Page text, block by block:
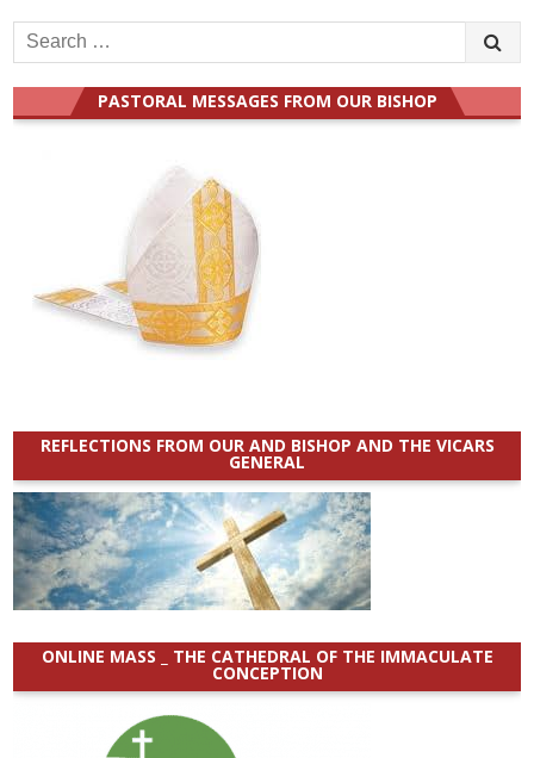
Search
for:
PASTORAL MESSAGES FROM OUR BISHOP
REFLECTIONS FROM OUR AND BISHOP AND THE VICARS
GENERAL
ONLINE MASS _ THE CATHEDRAL OF THE IMMACULATE
CONCEPTION